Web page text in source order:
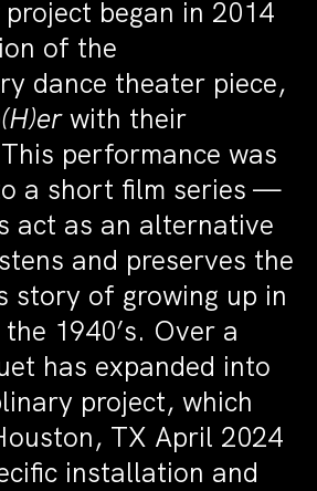
project began in 2014
of the
dance theater piece,
with their
performance was
a short film series —
act as an alternative
and preserves the
story of growing up in
1940’s. Over a
has expanded into
project, which
TX April 2024
installation and